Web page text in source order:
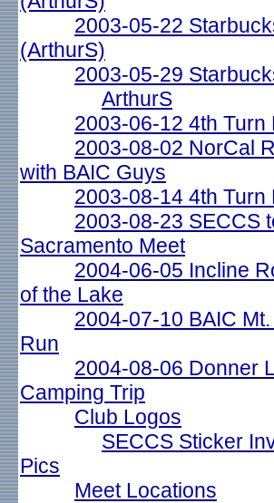
2003-05-22
(ArthurS)
2003-05-29
ArthurS
2003-06-12 4th Turn
2003-08-02 NorCal
with BAIC Guys
2003-08-14 4th Turn
2003-08-23 SECCS
Sacramento Meet
2004-06-05 Incline
of the Lake
2004-07-10 BAIC
Run
2004-08-06 Donner
Camping Trip
Club Logos
SECCS Sticker
Pics
Meet Locations